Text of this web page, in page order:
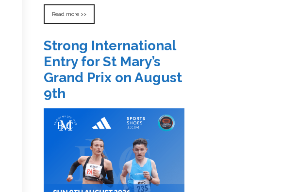
Read more >>
Strong International
Entry for St Mary’s
Grand Prix on August
9th